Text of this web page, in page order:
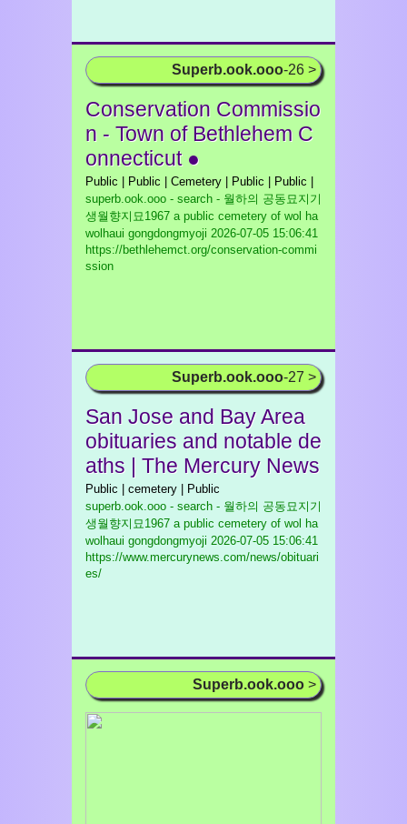
Superb.ook.ooo-26 >
Conservation Commissio
n - Town of Bethlehem C
onnecticut ●
Public | Public | Cemetery | Public | Public |
superb.ook.ooo - search - 월하의 공동묘지기
생월향지묘1967 a public cemetery of wol ha
wolhaui gongdongmyoji 2026-07-05 15:06:41
https://bethlehemct.org/conservation-commi
ssion
Superb.ook.ooo-27 >
San Jose and Bay Area
obituaries and notable de
aths | The Mercury News
Public | cemetery | Public
superb.ook.ooo - search - 월하의 공동묘지기
생월향지묘1967 a public cemetery of wol ha
wolhaui gongdongmyoji 2026-07-05 15:06:41
https://www.mercurynews.com/news/obituari
es/
Superb.ook.ooo >